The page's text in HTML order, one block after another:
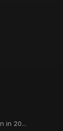
in 20...